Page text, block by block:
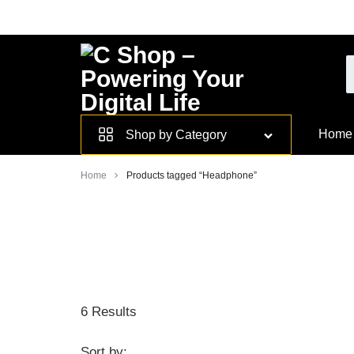
Smarter
Devices.
Shop by Category Home
Home Products tagged “Headphone”
6 Results